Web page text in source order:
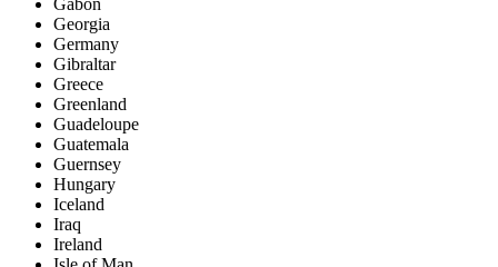
Gabon
Georgia
Germany
Gibraltar
Greece
Greenland
Guadeloupe
Guatemala
Guernsey
Hungary
Iceland
Iraq
Ireland